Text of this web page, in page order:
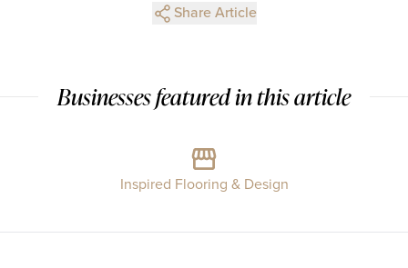
Share Article
Businesses featured in this article
Inspired Flooring & Design